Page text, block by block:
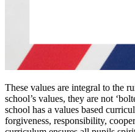
These values are integral to the
school’s values, they are not
school has a values based
forgiveness, responsibility,